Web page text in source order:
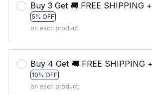
Buy 3 Get 🚚 FREE SHIPPING +
5% OFF
on each product
Buy 4 Get 🚚 FREE SHIPPING +
10% OFF
on each product